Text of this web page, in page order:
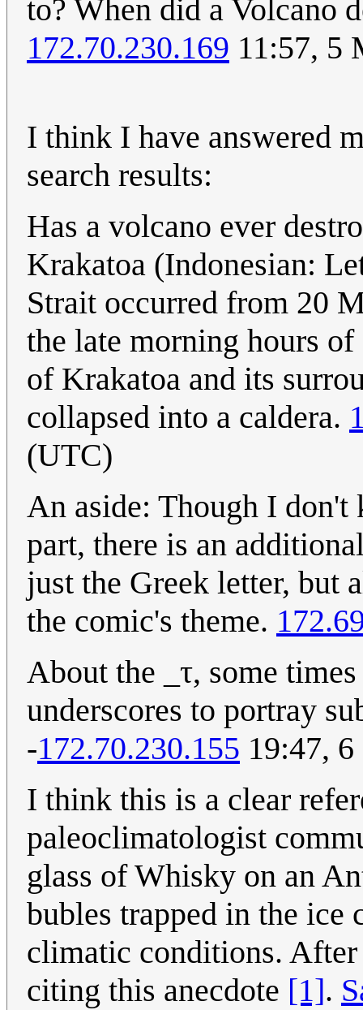
to? When did a Volcano
172.70.230.169 11:57, 5
I think I have answered
search results:
Has a volcano ever
Krakatoa (Indonesian:
Strait occurred from 20
the late morning hours
of Krakatoa and its
collapsed into a caldera.
(UTC)
An aside: Though I
part, there is an
just the Greek letter, but
the comic's theme.
About the _τ, some
underscores to portray
-172.70.230.155 19:47,
I think this is a clear
paleoclimatologist
glass of Whisky on an
bubles trapped in the
climatic conditions. After
citing this anecdote [1].